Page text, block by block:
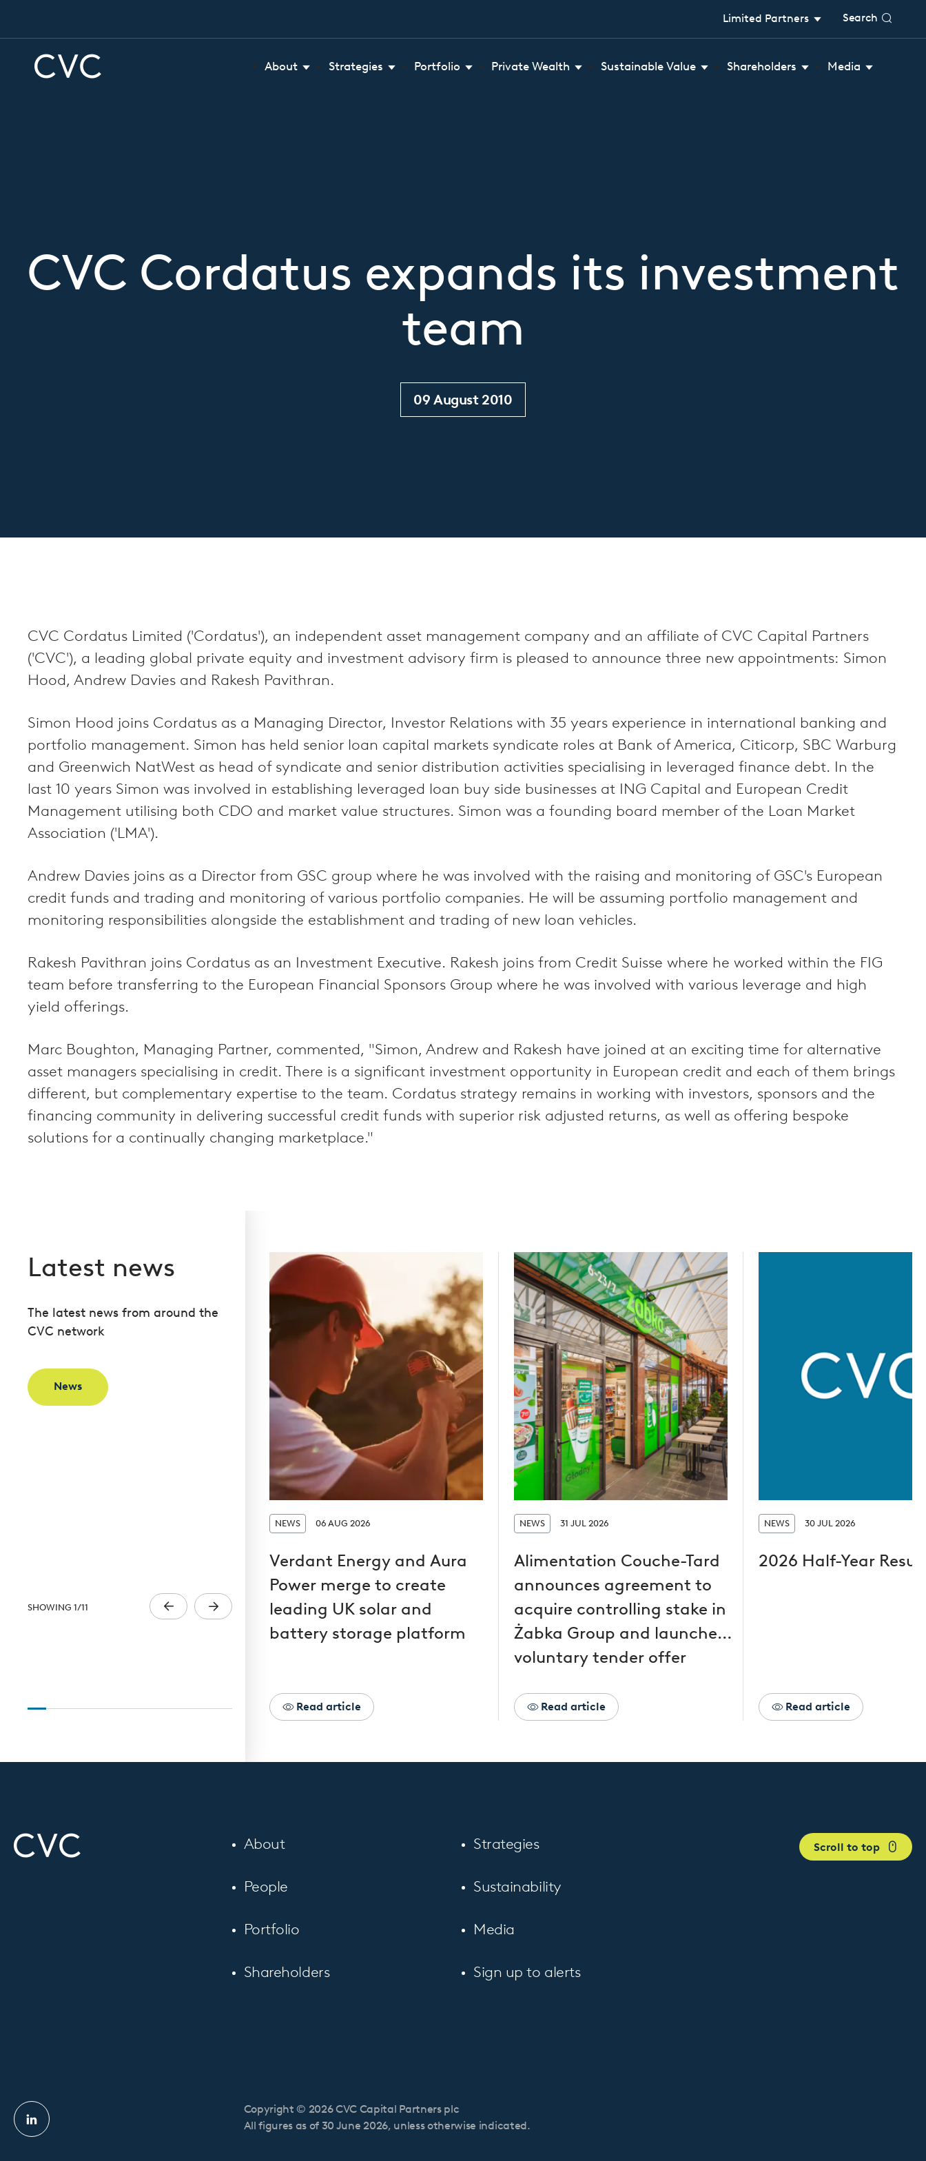
Limited Partners Search
About Strategies Portfolio Private Wealth Sustainable Value Shareholders Media
CVC Cordatus expands its investment
team
09 August 2010
CVC Cordatus Limited ('Cordatus'), an independent asset management company and an affiliate of CVC Capital Partners
('CVC'), a leading global private equity and investment advisory firm is pleased to announce three new appointments: Simon
Hood, Andrew Davies and Rakesh Pavithran.
Simon Hood joins Cordatus as a Managing Director, Investor Relations with 35 years experience in international banking and
portfolio management. Simon has held senior loan capital markets syndicate roles at Bank of America, Citicorp, SBC Warburg
and Greenwich NatWest as head of syndicate and senior distribution activities specialising in leveraged finance debt. In the
last 10 years Simon was involved in establishing leveraged loan buy side businesses at ING Capital and European Credit
Management utilising both CDO and market value structures. Simon was a founding board member of the Loan Market
Association ('LMA').
Andrew Davies joins as a Director from GSC group where he was involved with the raising and monitoring of GSC's European
credit funds and trading and monitoring of various portfolio companies. He will be assuming portfolio management and
monitoring responsibilities alongside the establishment and trading of new loan vehicles.
Rakesh Pavithran joins Cordatus as an Investment Executive. Rakesh joins from Credit Suisse where he worked within the FIG
team before transferring to the European Financial Sponsors Group where he was involved with various leverage and high
yield offerings.
Marc Boughton, Managing Partner, commented, "Simon, Andrew and Rakesh have joined at an exciting time for alternative
asset managers specialising in credit. There is a significant investment opportunity in European credit and each of them brings
different, but complementary expertise to the team. Cordatus strategy remains in working with investors, sponsors and the
financing community in delivering successful credit funds with superior risk adjusted returns, as well as offering bespoke
solutions for a continually changing marketplace."
Latest news
The latest news from around the
CVC network
News
NEWS 06 AUG 2026
Verdant Energy and Aura
Power merge to create
leading UK solar and
battery storage platform
Read article
NEWS 31 JUL 2026
Alimentation Couche-Tard
announces agreement to
acquire controlling stake in
Żabka Group and launches
voluntary tender offer
Read article
NEWS 30 JUL 2026
2026 Half-Year
Read article
SHOWING 1/11
About
People
Portfolio
Shareholders
Strategies
Sustainability
Media
Sign up to alerts
Scroll to top
Linkedin
profile
Copyright © 2026 CVC Capital Partners plc
All figures as of 30 June 2026, unless otherwise indicated.